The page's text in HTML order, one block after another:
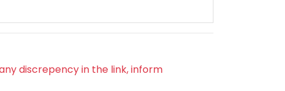
discrepency in the link, inform